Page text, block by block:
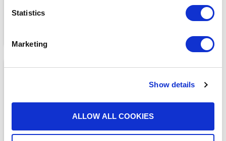
Statistics
Marketing
Show details
ALLOW ALL COOKIES